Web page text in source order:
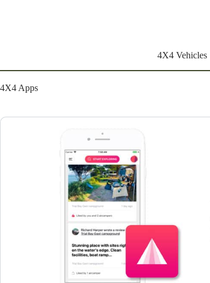
4X4 Vehicles
4X4 Apps